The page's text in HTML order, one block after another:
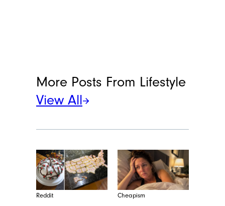
More Posts From Lifestyle
View All
Reddit Cheapism